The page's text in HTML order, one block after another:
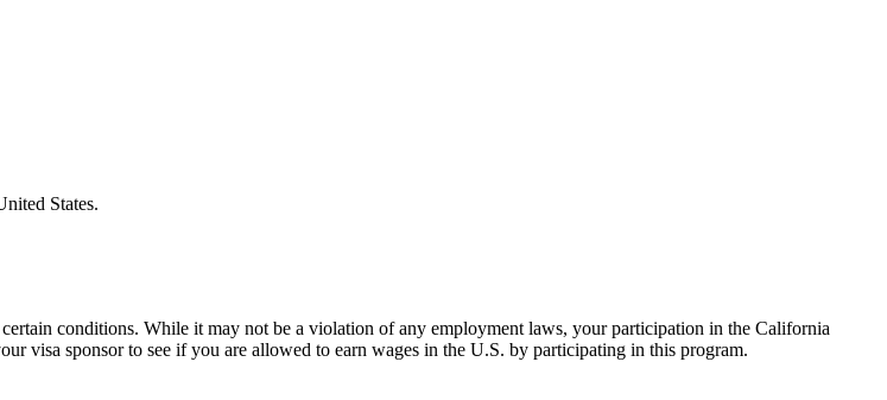
States.
conditions. While it may not be a violation of any employment laws, your participation in the California
visa sponsor to see if you are allowed to earn wages in the U.S. by participating in this program.